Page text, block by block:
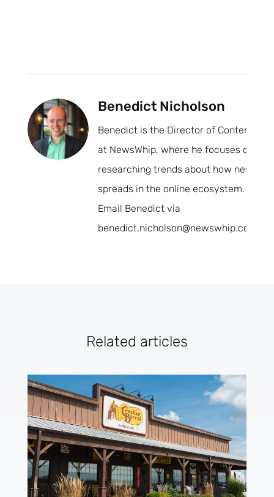
Benedict Nicholson
Benedict is the Director of Content
at NewsWhip, where he focuses on
researching trends about how news
spreads in the online ecosystem.
Email Benedict via
benedict.nicholson@newswhip.com.
Related articles